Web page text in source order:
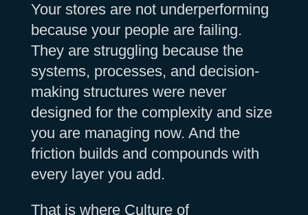
Your stores are not underperforming
because your people are failing.
They are struggling because the
systems, processes, and decision-
making structures were never
designed for the complexity and size
you are managing now. And the
friction builds and compounds with
every layer you add.
That is where Culture of